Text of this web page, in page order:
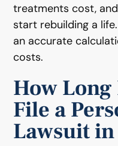
treatments cost,
start rebuilding a
an accurate
costs.
How Long
File a
Lawsuit